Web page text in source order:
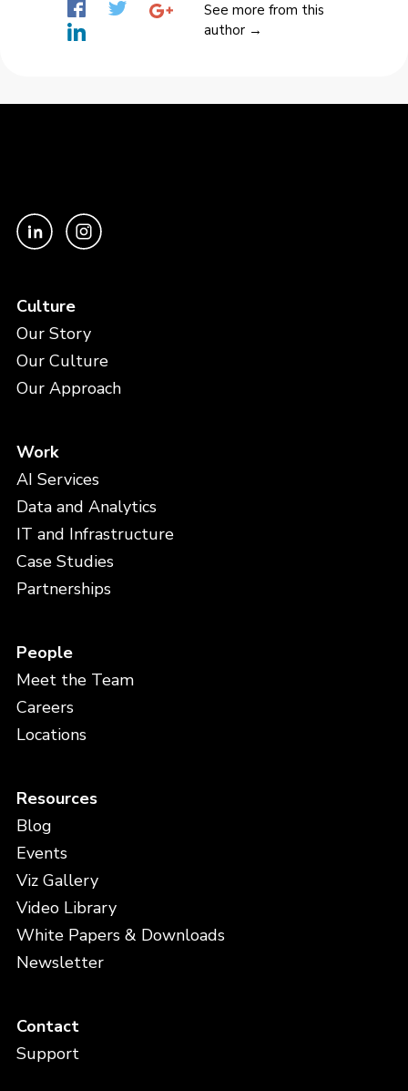
See more from this
author →
Culture
Our Story
Our Culture
Our Approach
Work
AI Services
Data and Analytics
IT and Infrastructure
Case Studies
Partnerships
People
Meet the Team
Careers
Locations
Resources
Blog
Events
Viz Gallery
Video Library
White Papers & Downloads
Newsletter
Contact
Support